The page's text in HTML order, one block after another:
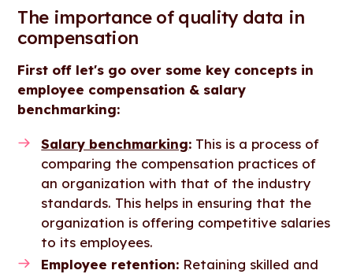
The importance of quality data in
compensation
First off let's go over some key concepts in
employee compensation & salary
benchmarking:
Salary benchmarking: This is a process of
comparing the compensation practices of
an organization with that of the industry
standards. This helps in ensuring that the
organization is offering competitive salaries
to its employees.
Employee retention: Retaining skilled and